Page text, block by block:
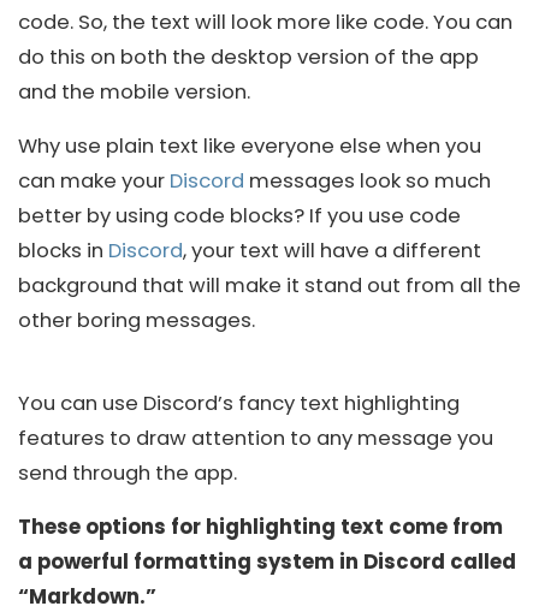
code. So, the text will look more like code. You can
do this on both the desktop version of the app
and the mobile version.
Why use plain text like everyone else when you
can make your Discord messages look so much
better by using code blocks? If you use code
blocks in Discord, your text will have a different
background that will make it stand out from all the
other boring messages.
You can use Discord’s fancy text highlighting
features to draw attention to any message you
send through the app.
These options for highlighting text come from
a powerful formatting system in Discord called
“Markdown.”